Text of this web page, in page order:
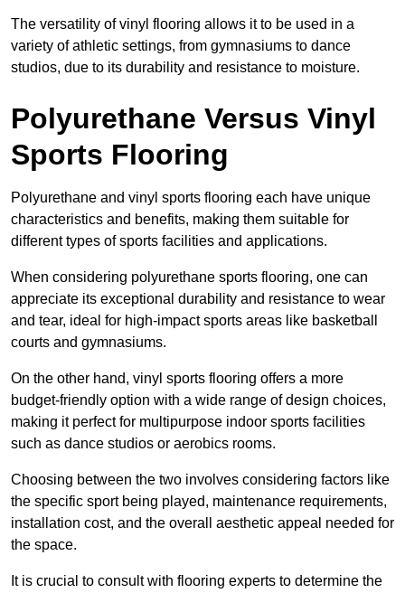
The versatility of vinyl flooring allows it to be used in a
variety of athletic settings, from gymnasiums to dance
studios, due to its durability and resistance to moisture.
Polyurethane Versus Vinyl
Sports Flooring
Polyurethane and vinyl sports flooring each have unique
characteristics and benefits, making them suitable for
different types of sports facilities and applications.
When considering polyurethane sports flooring, one can
appreciate its exceptional durability and resistance to wear
and tear, ideal for high-impact sports areas like basketball
courts and gymnasiums.
On the other hand, vinyl sports flooring offers a more
budget-friendly option with a wide range of design choices,
making it perfect for multipurpose indoor sports facilities
such as dance studios or aerobics rooms.
Choosing between the two involves considering factors like
the specific sport being played, maintenance requirements,
installation cost, and the overall aesthetic appeal needed for
the space.
It is crucial to consult with flooring experts to determine the